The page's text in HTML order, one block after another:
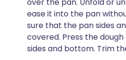
ease it into the pan
sure that the pan sides
covered. Press the
sides and bottom. Trim